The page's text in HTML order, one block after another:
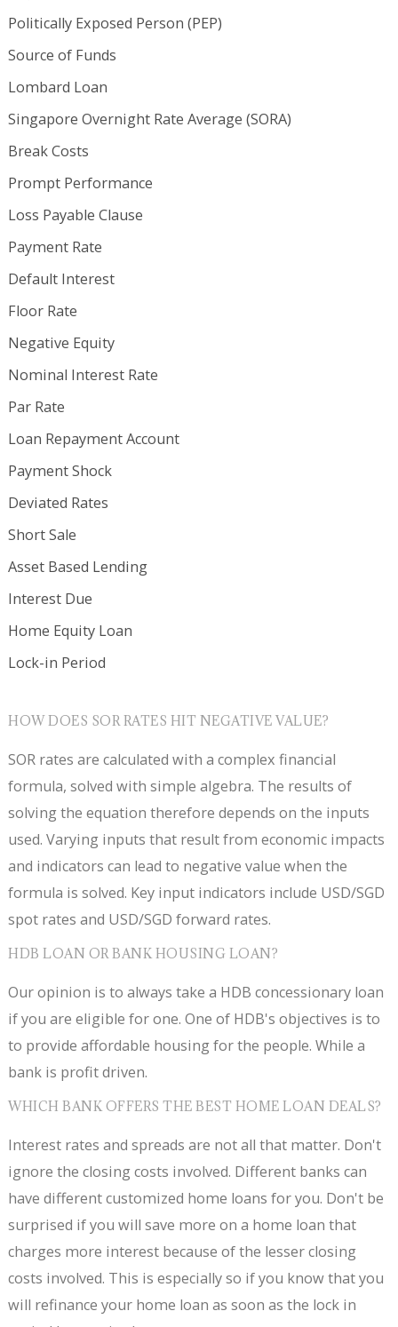
Politically Exposed Person (PEP)
Source of Funds
Lombard Loan
Singapore Overnight Rate Average (SORA)
Break Costs
Prompt Performance
Loss Payable Clause
Payment Rate
Default Interest
Floor Rate
Negative Equity
Nominal Interest Rate
Par Rate
Loan Repayment Account
Payment Shock
Deviated Rates
Short Sale
Asset Based Lending
Interest Due
Home Equity Loan
Lock-in Period
HOW DOES SOR RATES HIT NEGATIVE VALUE?
SOR rates are calculated with a complex financial
formula, solved with simple algebra. The results of
solving the equation therefore depends on the inputs
used. Varying inputs that result from economic impacts
and indicators can lead to negative value when the
formula is solved. Key input indicators include USD/SGD
spot rates and USD/SGD forward rates.
HDB LOAN OR BANK HOUSING LOAN?
Our opinion is to always take a HDB concessionary loan
if you are eligible for one. One of HDB's objectives is to
to provide affordable housing for the people. While a
bank is profit driven.
WHICH BANK OFFERS THE BEST HOME LOAN DEALS?
Interest rates and spreads are not all that matter. Don't
ignore the closing costs involved. Different banks can
have different customized home loans for you. Don't be
surprised if you will save more on a home loan that
charges more interest because of the lesser closing
costs involved. This is especially so if you know that you
will refinance your home loan as soon as the lock in